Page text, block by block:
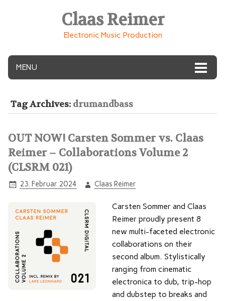
Claas Reimer
Electronic Music Production
MENU
Tag Archives: drumandbass
OUT NOW! Carsten Sommer vs. Claas
Reimer – Collaborations Volume 2
(CLSRM 021)
23. Februar 2024 Claas Reimer
Carsten Sommer and Claas
Reimer proudly present 8
new multi-faceted electronic
collaborations on their
second album. Stylistically
ranging from cinematic
electronica to dub, trip-hop
and dubstep to breaks and